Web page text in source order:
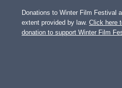
Donations to Winter Film Festival
extent provided by law. Click here
donation to support Winter Film